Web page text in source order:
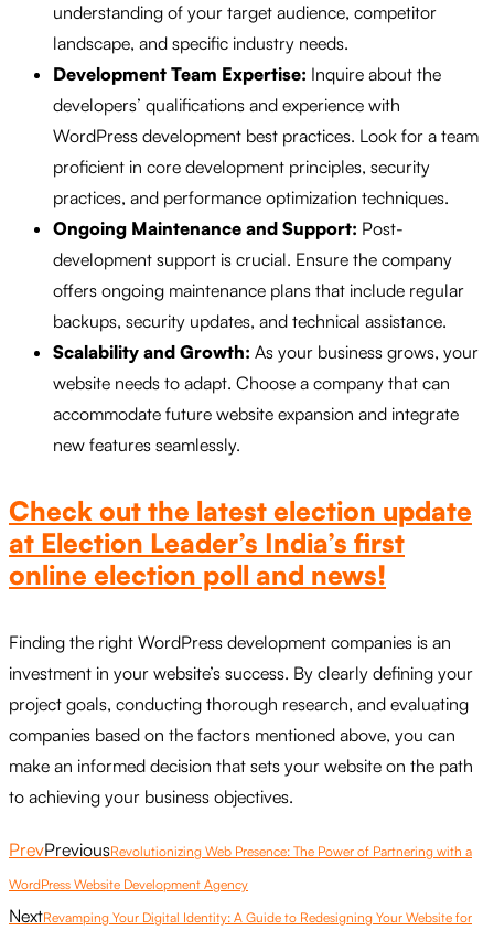
understanding of your target audience, competitor
landscape, and specific industry needs.
Development Team Expertise: Inquire about the
developers’ qualifications and experience with
WordPress development best practices. Look for a team
proficient in core development principles, security
practices, and performance optimization techniques.
Ongoing Maintenance and Support: Post-
development support is crucial. Ensure the company
offers ongoing maintenance plans that include regular
backups, security updates, and technical assistance.
Scalability and Growth: As your business grows, your
website needs to adapt. Choose a company that can
accommodate future website expansion and integrate
new features seamlessly.
Check out the latest election update
at Election Leader’s India’s first
online election poll and news!
Finding the right WordPress development companies is an
investment in your website’s success. By clearly defining your
project goals, conducting thorough research, and evaluating
companies based on the factors mentioned above, you can
make an informed decision that sets your website on the path
to achieving your business objectives.
PrevPreviousRevolutionizing Web Presence: The Power of Partnering with a
WordPress Website Development Agency
NextRevamping Your Digital Identity: A Guide to Redesigning Your Website for